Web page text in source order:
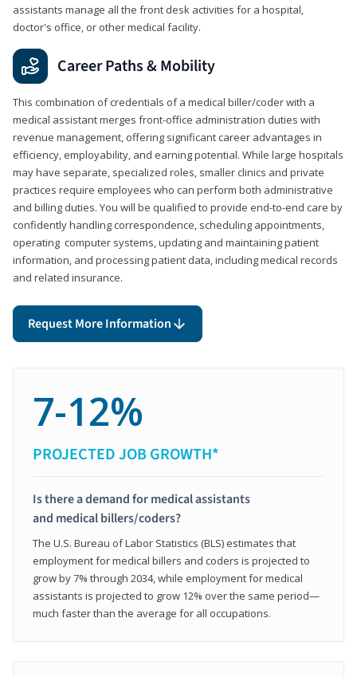
assistants manage all the front desk activities for a hospital,
doctor's office, or other medical facility.
Career Paths & Mobility
This combination of credentials of a medical biller/coder with a
medical assistant merges front-office administration duties with
revenue management, offering significant career advantages in
efficiency, employability, and earning potential. While large hospitals
may have separate, specialized roles, smaller clinics and private
practices require employees who can perform both administrative
and billing duties. You will be qualified to provide end-to-end care by
confidently handling correspondence, scheduling appointments,
operating computer systems, updating and maintaining patient
information, and processing patient data, including medical records
and related insurance.
Request More Information
7-12%
PROJECTED JOB GROWTH*
Is there a demand for medical assistants
and medical billers/coders?
The U.S. Bureau of Labor Statistics (BLS) estimates that
employment for medical billers and coders is projected to
grow by 7% through 2034, while employment for medical
assistants is projected to grow 12% over the same period—
much faster than the average for all occupations.